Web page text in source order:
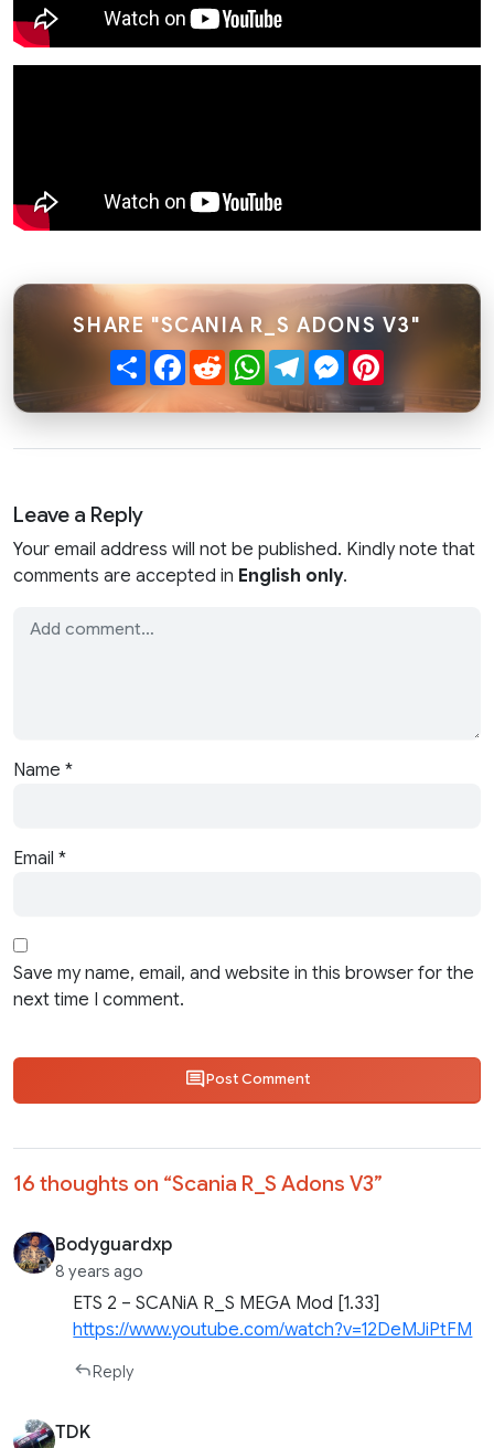
SHARE "SCANIA R_S ADONS V3"
ShareFacebook
RedditWhatsApp
TelegramMessenger
Leave a Reply
Your email address will not be published. Kindly note that
comments are accepted in English only.
Name *
Email *
Save my name, email, and website in this browser for the
next time I comment.
Post Comment
16 thoughts on “Scania R_S Adons V3”
Bodyguardxp
8 years ago
ETS 2 – SCANiA R_S MEGA Mod [1.33]
https://www.youtube.com/watch?v=12DeMJiPtFM
Reply
TDK